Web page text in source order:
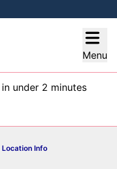
Menu
in under 2 minutes
Location Info